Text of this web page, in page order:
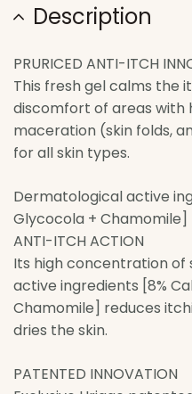
Description
PRURICED ANTI-ITCH
This fresh gel calms the
discomfort of areas with
maceration (skin folds,
for all skin types.
Dermatological active
Glycocola + Chamomile]
ANTI-ITCH ACTION
Its high concentration
active ingredients [8%
Chamomile] reduces
dries the skin.
PATENTED INNOVATION